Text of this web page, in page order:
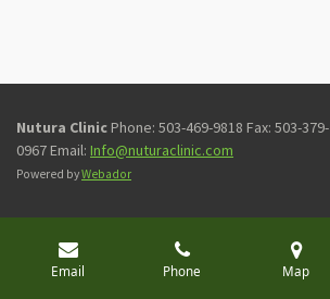
Nutura Clinic Phone: 503-469-9818 Fax: 503-379-
0967 Email: Info@nuturaclinic.com
Powered byWebador
Email Phone Map